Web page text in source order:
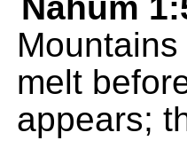
melt
appears;